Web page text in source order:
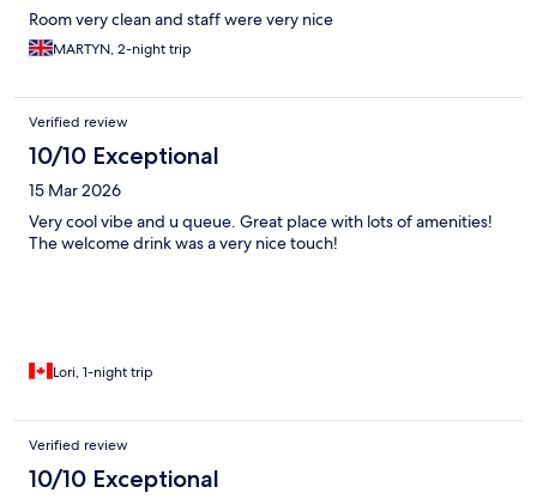
Room very clean and staff were very nice
MARTYN, 2-night trip
Verified review
10/10 Exceptional
15 Mar 2026
Very cool vibe and u queue. Great place with lots of amenities!
The welcome drink was a very nice touch!
Lori, 1-night trip
Verified review
10/10 Exceptional